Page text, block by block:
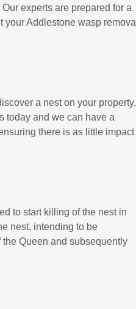
experts are prepared for a
Addlestone wasp removal
a nest on your property,
today and we can have a
there is as little impact
to start killing of the nest in
nest, intending to be
Queen and subsequently